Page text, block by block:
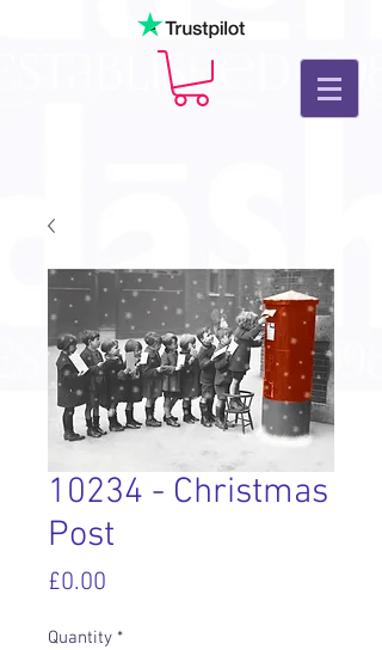
10234 - Christmas
Post
£0.00
Quantity *